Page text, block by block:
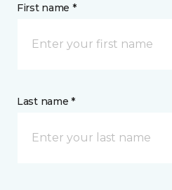
First name *
Last name *